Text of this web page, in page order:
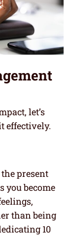
let’s
effectively.
present
you become
than being
10